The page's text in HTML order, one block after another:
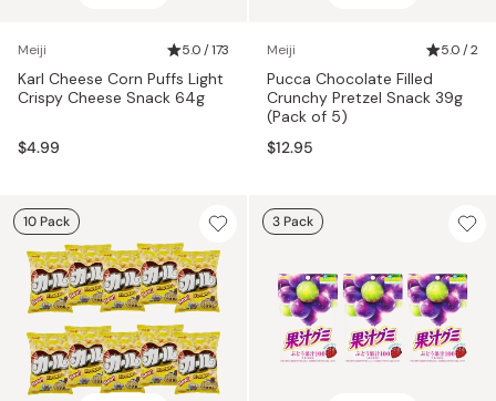
Meiji 5.0 / 173
Karl Cheese Corn Puffs Light
Crispy Cheese Snack 64g
$4.99
Meiji 5.0 / 2
Pucca Chocolate Filled
Crunchy Pretzel Snack 39g
(Pack of 5)
$12.95
10 Pack 3 Pack